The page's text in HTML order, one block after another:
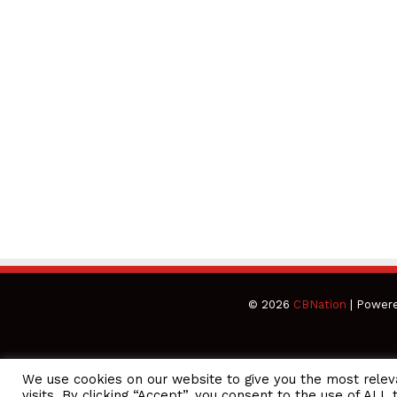
© 2026 CBNation |
We use cookies on our website to give you the most
CEO Podcasts Hosted by Gresham Harkless